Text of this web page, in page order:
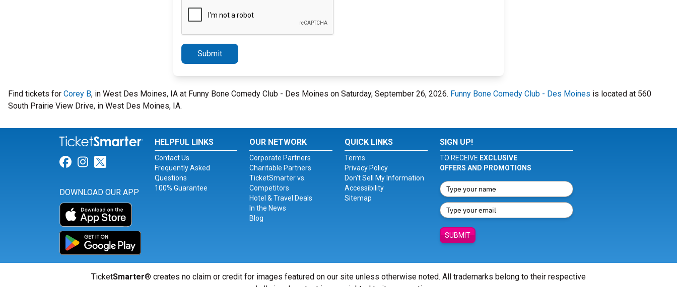
Submit
Find tickets for Corey B, in West Des Moines, IA at Funny Bone Comedy Club - Des Moines on Saturday, September 26, 2026. Funny Bone Comedy Club - Des Moines is located at 560
South Prairie View Drive, in West Des Moines, IA.
Link for Facebook
Link for Instagram
Link for Twitter
DOWNLOAD OUR APP
HELPFUL LINKS
Contact Us
Frequently Asked
Questions
100% Guarantee
OUR NETWORK
Corporate Partners
Charitable Partners
TicketSmarter vs.
Competitors
Hotel & Travel Deals
In the News
Blog
QUICK LINKS
Terms
Privacy Policy
Don't Sell My Information
Accessibility
Sitemap
SIGN UP!
TO RECEIVE EXCLUSIVE
OFFERS AND PROMOTIONS
SUBMIT
TicketSmarter® creates no claim or credit for images featured on our site unless otherwise noted. All trademarks belong to their respective